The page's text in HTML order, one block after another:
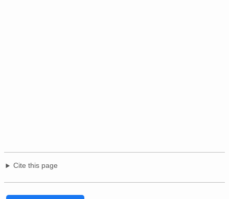
Cite this page